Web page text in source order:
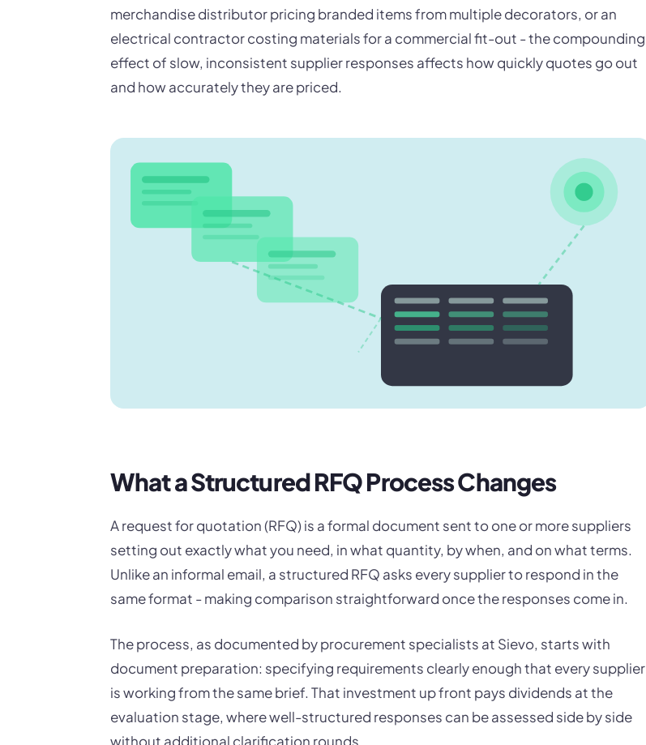
merchandise distributor pricing branded items from multiple decorators, or an
electrical contractor costing materials for a commercial fit-out - the compounding
effect of slow, inconsistent supplier responses affects how quickly quotes go out
and how accurately they are priced.
What a Structured RFQ Process Changes
A request for quotation (RFQ) is a formal document sent to one or more suppliers
setting out exactly what you need, in what quantity, by when, and on what terms.
Unlike an informal email, a structured RFQ asks every supplier to respond in the
same format - making comparison straightforward once the responses come in.
The process, as documented by procurement specialists at Sievo, starts with
document preparation: specifying requirements clearly enough that every supplier
is working from the same brief. That investment up front pays dividends at the
evaluation stage, where well-structured responses can be assessed side by side
without additional clarification rounds.